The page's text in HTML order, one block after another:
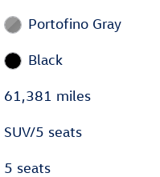
Portofino Gray
Black
61,381 miles
SUV/5 seats
5 seats